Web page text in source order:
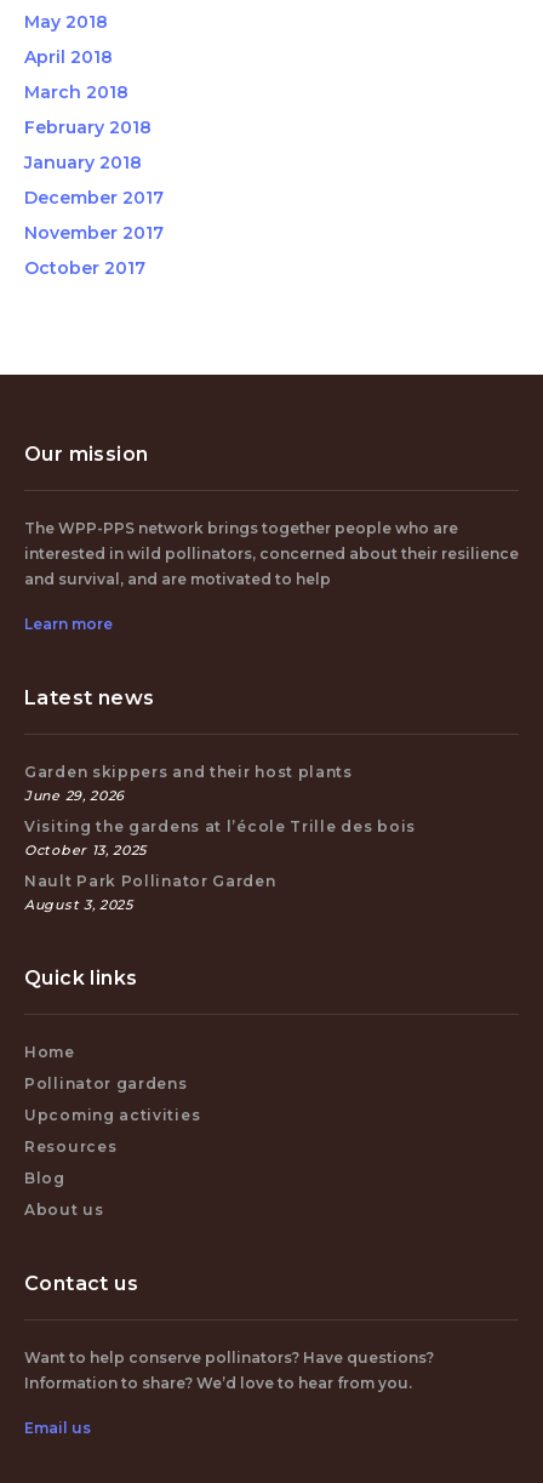
May 2018
April 2018
March 2018
February 2018
January 2018
December 2017
November 2017
October 2017
Our mission
The WPP-PPS network brings together people who are
interested in wild pollinators, concerned about their resilience
and survival, and are motivated to help
Learn more
Latest news
Garden skippers and their host plants
June 29, 2026
Visiting the gardens at l’école Trille des bois
October 13, 2025
Nault Park Pollinator Garden
August 3, 2025
Quick links
Home
Pollinator gardens
Upcoming activities
Resources
Blog
About us
Contact us
Want to help conserve pollinators? Have questions?
Information to share? We’d love to hear from you.
Email us